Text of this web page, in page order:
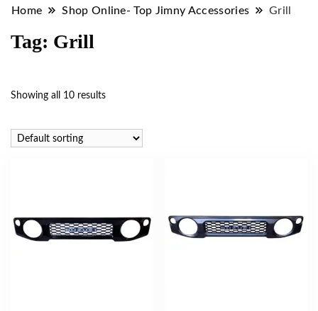
Home Shop Online- Top Jimny Accessories Grill
Tag: Grill
Showing all 10 results